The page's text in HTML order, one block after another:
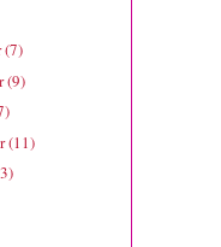
(7)
(9)
)
(11)
)